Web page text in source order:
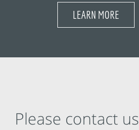
LEARN MORE
Please contact us